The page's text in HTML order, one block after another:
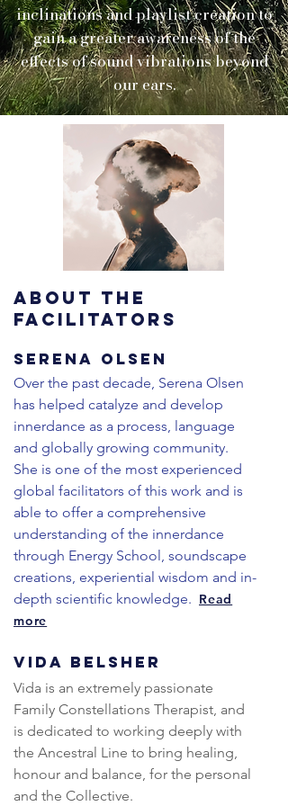
inclinations and playlist creation to
gain a greater awareness of the
effects of sound vibrations beyond
our ears.
ABOUT THE
FACILITATORS
Serena Olsen
​​Over the past decade, Serena Olsen
has helped catalyze and develop
innerdance as a process, language
and globally growing community.
She is one of the most experienced
global facilitators of this work and is
able to offer a comprehensive
understanding of the innerdance
through Energy School, soundscape
creations, experiential wisdom and in-
depth scientific knowledge. Read
more
Vida Belsher
Vida is an extremely passionate
Family Constellations Therapist, and
is dedicated to working deeply with
the Ancestral Line to bring healing,
honour and balance, for the personal
and the Collective.